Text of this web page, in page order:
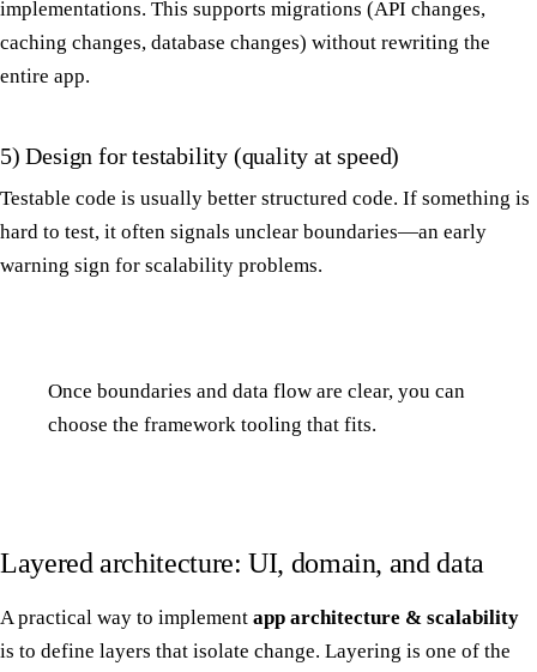
implementations. This supports migrations (API changes,
caching changes, database changes) without rewriting the
entire app.
5) Design for testability (quality at speed)
Testable code is usually better structured code. If something is
hard to test, it often signals unclear boundaries—an early
warning sign for scalability problems.
Once boundaries and data flow are clear, you can
choose the framework tooling that fits.
Layered architecture: UI, domain, and data
A practical way to implement app architecture & scalability
is to define layers that isolate change. Layering is one of the